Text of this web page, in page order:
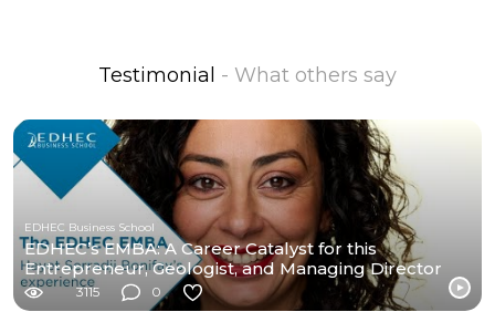
Testimonial - What others say
EDHEC Business School
EDHEC’s EMBA: A Career Catalyst for this
Entrepreneur, Geologist, and Managing Director
3115 0